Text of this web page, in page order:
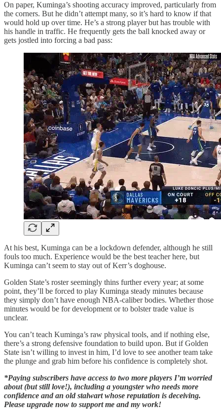
On paper, Kuminga’s shooting accuracy improved, particularly from
the corners. But he didn’t attempt many, so it’s hard to know if that
would hold up over time. He’s a strong player but has trouble with
his handle in traffic. He frequently gets the ball knocked away or
gets jostled into forcing a bad pass:
At his best, Kuminga can be a lockdown defender, although he still
fouls too much. Experience would be the best teacher here, but
Kuminga can’t seem to stay out of Kerr’s doghouse.
Golden State’s roster seemingly thins further every year; at some
point, they’ll be forced to play Kuminga steady minutes because
they simply don’t have enough NBA-caliber bodies. Whether those
minutes would be for development or to bolster trade value is
unclear.
You can’t teach Kuminga’s raw physical tools, and if nothing else,
there’s a strong defensive foundation to build upon. But if Golden
State isn’t willing to invest in him, I’d love to see another team take
the plunge and grab him before his confidence is completely shot.
*Paying subscribers have access to two more players I’m worried
about (but still love!), including a youngster who needs more
confidence and an old stalwart whose reputation is deceiving.
Please upgrade now to support me and my work!